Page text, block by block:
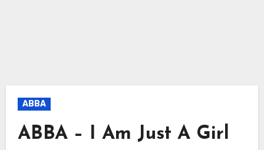
ABBA
ABBA – I Am Just A Girl